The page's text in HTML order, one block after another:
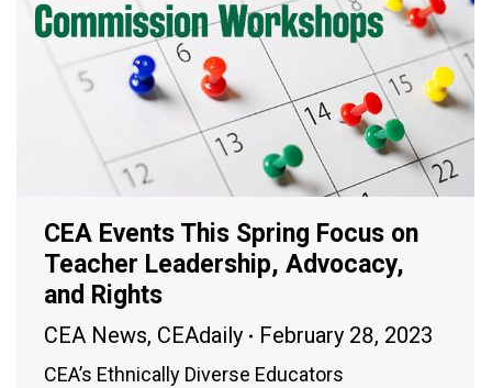
CEA Events This Spring Focus on
Teacher Leadership, Advocacy,
and Rights
CEA News, CEAdaily February 28, 2023
CEA’s Ethnically Diverse Educators